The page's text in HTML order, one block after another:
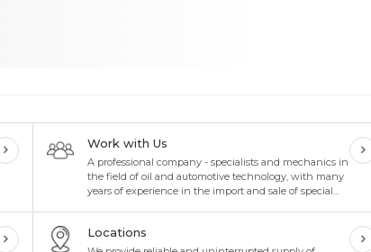
Work with Us
A professional company - specialists and mechanics in
the field of oil and automotive technology, with many
years of experience in the import and sale of special
Locations